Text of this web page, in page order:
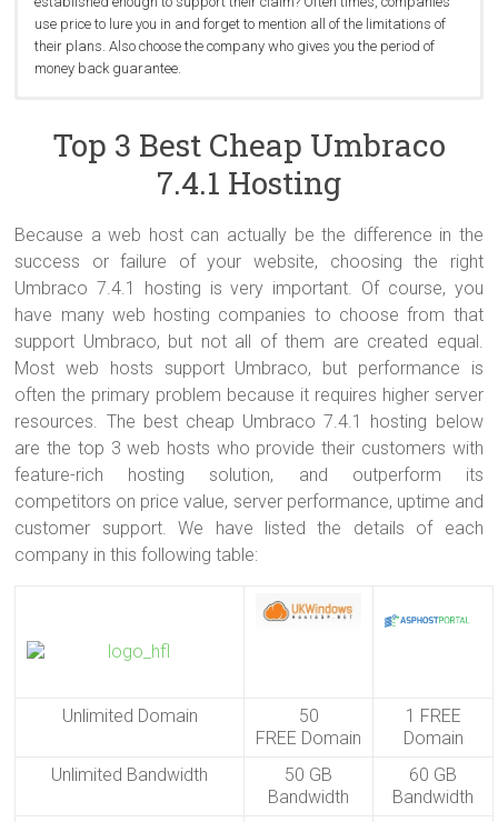
use price to lure you in and forget to mention all of the limitations of
their plans. Also choose the company who gives you the period of
money back guarantee.
supports .NET Custom Control and .NET User Controls with very little
change. Therefore, the best cheap Umbraco 7.4.1 hosting should
include minimum ASP.NET 2.0 and ASP.NET MVC 2.0 in their
package. And for the database, MSSQL is preffered, it’s because
shared servers. This should be the standard across the board. The
best way to ensure that you are getting the best is by monitoring
your site’s uptime and response time using an uptime monitor.
Umbraco to help on trouble shooting when their customers have
issues related to their websites. It’s painful to work with a web host
knowing nothing about it.
shared with multiple accounts. A hacked server can corrupt all sites
on it (worst case scenario). Usually this doesn’t happen, and
companies can usually retrieve data that is lost or fix damaged
databases (consider dedicated servers ).
Top 3 Best Cheap Umbraco
7.4.1 Hosting
Because a web host can actually be the difference in the
success or failure of your website, choosing the right
Umbraco 7.4.1 hosting is very important. Of course, you
have many web hosting companies to choose from that
support Umbraco, but not all of them are created equal.
Most web hosts support Umbraco, but performance is
often the primary problem because it requires higher server
resources. The best cheap Umbraco 7.4.1 hosting below
are the top 3 web hosts who provide their customers with
feature-rich hosting solution, and outperform its
competitors on price value, server performance, uptime and
customer support. We have listed the details of each
company in this following table:
Unlimited Domain
50
FREE Domain
1 FREE
Domain
Unlimited Bandwidth
50 GB
Bandwidth
60 GB
Bandwidth